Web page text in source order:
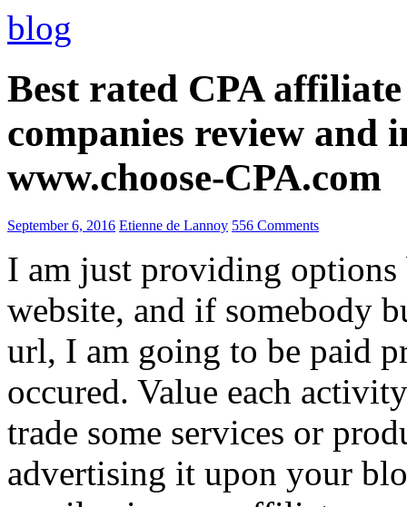
blog
Best rated CPA
companies review and
www.choose-CPA.com
September 6, 2016 Etienne de Lannoy 556 Comments
I am just providing options
website, and if somebody
url, I am going to be paid
occured. Value each
trade some services or
advertising it upon your